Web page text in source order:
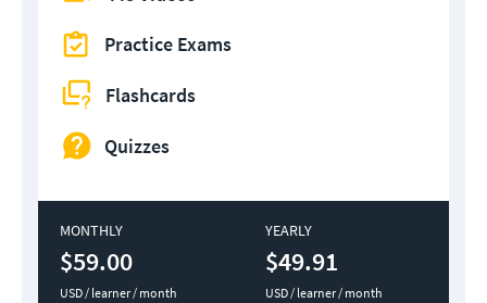
Practice Exams
Flashcards
Quizzes
MONTHLY
$59.00
USD / learner / month
YEARLY
$49.91
USD / learner / month